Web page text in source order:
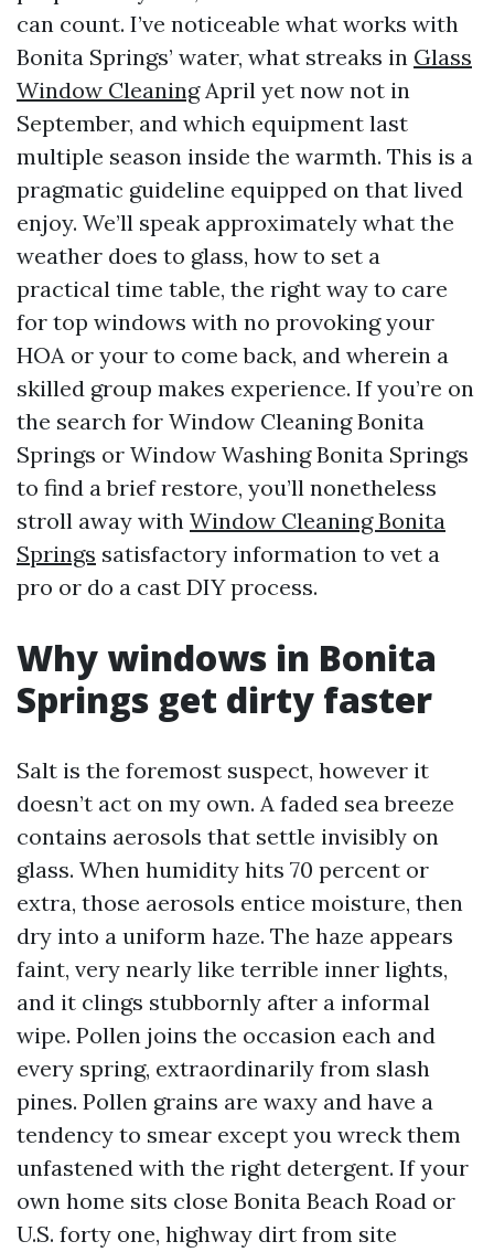
can count. I’ve noticeable what works with
Bonita Springs’ water, what streaks in Glass
Window CleaningApril yet now not in
September, and which equipment last
multiple season inside the warmth. This is a
pragmatic guideline equipped on that lived
enjoy. We’ll speak approximately what the
weather does to glass, how to set a
practical time table, the right way to care
for top windows with no provoking your
HOA or your to come back, and wherein a
skilled group makes experience. If you’re on
the search for Window Cleaning Bonita
Springs or Window Washing Bonita Springs
to find a brief restore, you’ll nonetheless
stroll away with Window Cleaning Bonita
Springs satisfactory information to vet a
pro or do a cast DIY process.
Why windows in Bonita
Springs get dirty faster
Salt is the foremost suspect, however it
doesn’t act on my own. A faded sea breeze
contains aerosols that settle invisibly on
glass. When humidity hits 70 percent or
extra, those aerosols entice moisture, then
dry into a uniform haze. The haze appears
faint, very nearly like terrible inner lights,
and it clings stubbornly after a informal
wipe. Pollen joins the occasion each and
every spring, extraordinarily from slash
pines. Pollen grains are waxy and have a
tendency to smear except you wreck them
unfastened with the right detergent. If your
own home sits close Bonita Beach Road or
U.S. forty one, highway dirt from site